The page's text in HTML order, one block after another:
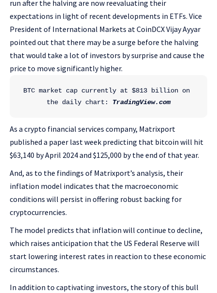
run after the halving are now reevaluating their
expectations in light of recent developments in ETFs. Vice
President of International Markets at CoinDCX Vijay Ayyar
pointed out that there may be a surge before the halving
that would take a lot of investors by surprise and cause the
price to move significantly higher.
BTC market cap currently at $813 billion on
the daily chart: TradingView.com
As a crypto financial services company, Matrixport
published a paper last week predicting that bitcoin will hit
$63,140 by April 2024 and $125,000 by the end of that year.
And, as to the findings of Matrixport’s analysis, their
inflation model indicates that the macroeconomic
conditions will persist in offering robust backing for
cryptocurrencies.
The model predicts that inflation will continue to decline,
which raises anticipation that the US Federal Reserve will
start lowering interest rates in reaction to these economic
circumstances.
In addition to captivating investors, the story of this bull